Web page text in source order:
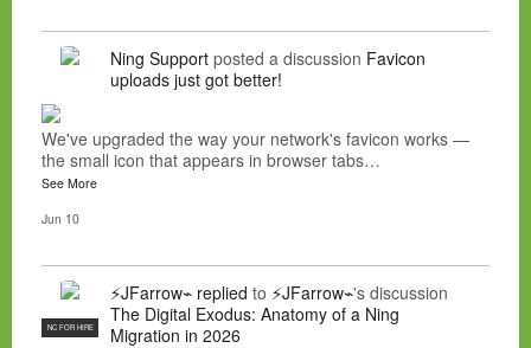
Ning Support posted a discussion Favicon
uploads just got better!
We've upgraded the way your network's favicon works —
the small icon that appears in browser tabs…
See More
Jun 10
NC FOR HIRE
⚡JFarrow⌁ replied to ⚡JFarrow⌁'s discussion
The Digital Exodus: Anatomy of a Ning
Migration in 2026